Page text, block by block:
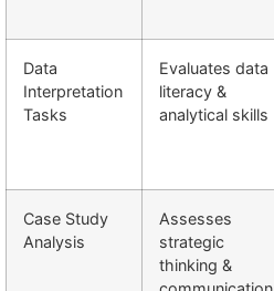
Data
Interpretation
Tasks
Evaluates data
literacy &
analytical skills
Case Study
Analysis
Assesses
strategic
thinking &